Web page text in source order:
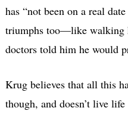
has “not been on a real
triumphs too—like walking
doctors told him he would
Krug believes that all this
though, and doesn’t live